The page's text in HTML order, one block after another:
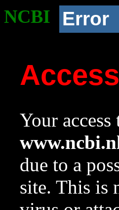
NCBI Error
Your
due to a
site. This is